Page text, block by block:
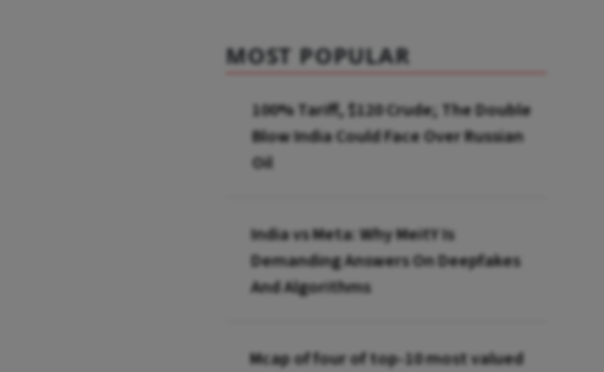
MOST POPULAR
100% Tariff, $120 Crude; The Double
Blow India Could Face Over Russian
Oil
India vs Meta: Why MeitY Is
Demanding Answers On Deepfakes
And Algorithms
Mcap of four of top-10 most valued